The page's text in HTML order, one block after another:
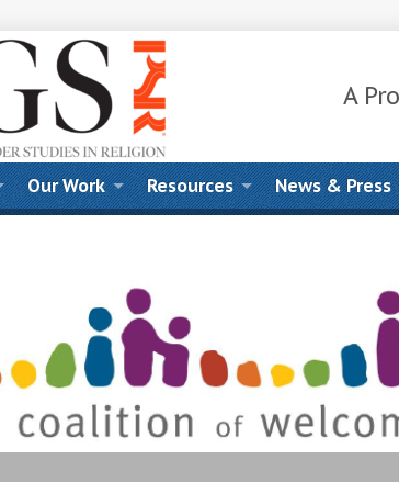
A
Our Work Resources News & Press